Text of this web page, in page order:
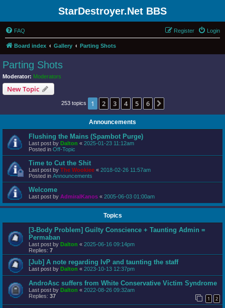
StarDestroyer.Net BBS
FAQ Login
Register
Board index Gallery Parting Shots
Parting Shots
Moderator: Moderators
New Topic
253 topics 1 2 3 4 5 6
Announcements
Flushing the Mains (Spambot Purge)
Last post by Dalton « 2025-01-23 11:12am
Posted in Off-Topic
Time to Cut the Shit
Last post by The Wookiee « 2018-02-26 11:57am
Posted in Announcements
Welcome
Last post by AdmiralKanos « 2005-06-03 01:00am
Topics
[3-Body Problem] Guilty Conscience + Taunting Admin =
Permaban
Last post by Dalton « 2025-06-16 09:14pm
Replies: 7
[Jub] A note regarding IvP and taunting the staff
Last post by Dalton « 2023-10-13 12:37pm
AndroAsc suffers from White Conservative Victim Syndrome
Last post by Dalton « 2022-08-26 09:32am
Replies: 37 1 2